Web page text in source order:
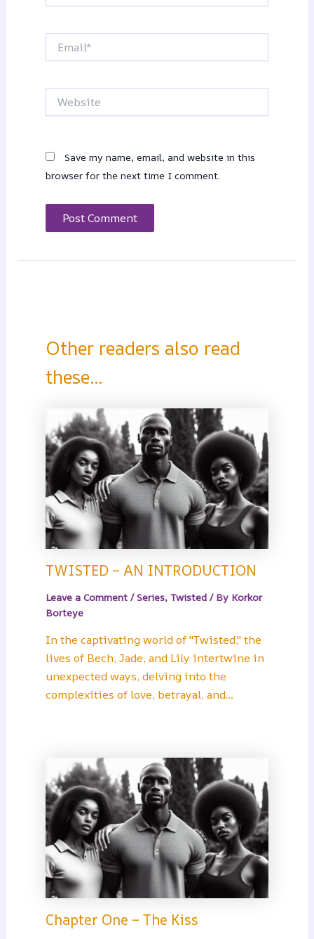
Save my name, email, and website in this
browser for the next time I comment.
Other readers also read
these...
TWISTED – AN INTRODUCTION
Leave a Comment /Series, Twisted/ By Korkor
Borteye
In the captivating world of "Twisted," the
lives of Bech, Jade, and Lily intertwine in
unexpected ways, delving into the
complexities of love, betrayal, and…
Chapter One – The Kiss